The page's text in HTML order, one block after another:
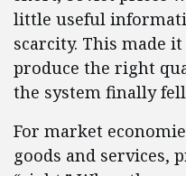
little useful
scarcity. This made
produce the right
the system finally
For market
goods and services,